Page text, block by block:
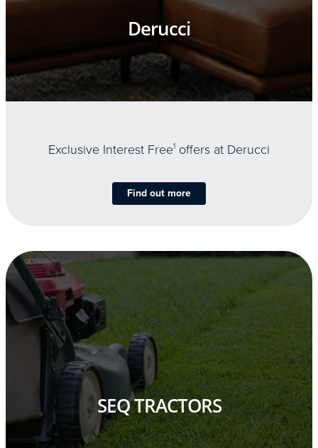
Derucci
Exclusive Interest Free1 offers at Derucci
Find out more
SEQ TRACTORS